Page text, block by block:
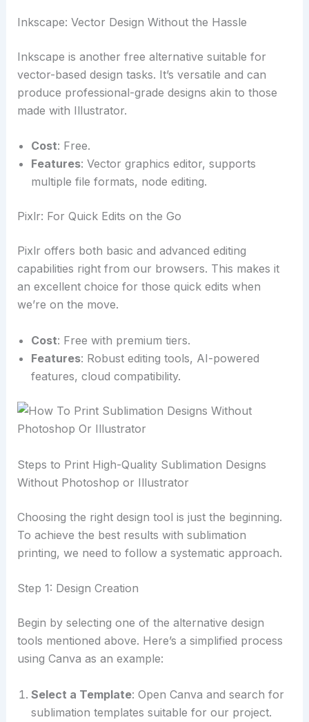
Inkscape: Vector Design Without the Hassle
Inkscape is another free alternative suitable for
vector-based design tasks. It’s versatile and can
produce professional-grade designs akin to those
made with Illustrator.
Cost: Free.
Features: Vector graphics editor, supports
multiple file formats, node editing.
Pixlr: For Quick Edits on the Go
Pixlr offers both basic and advanced editing
capabilities right from our browsers. This makes it
an excellent choice for those quick edits when
we’re on the move.
Cost: Free with premium tiers.
Features: Robust editing tools, AI-powered
features, cloud compatibility.
Steps to Print High-Quality Sublimation Designs
Without Photoshop or Illustrator
Choosing the right design tool is just the beginning.
To achieve the best results with sublimation
printing, we need to follow a systematic approach.
Step 1: Design Creation
Begin by selecting one of the alternative design
tools mentioned above. Here’s a simplified process
using Canva as an example:
Select a Template: Open Canva and search for
sublimation templates suitable for our project.